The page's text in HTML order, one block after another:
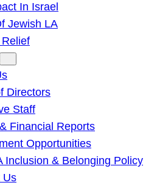
In Israel
Jewish LA
Directors
Staff
Financial Reports
Opportunities
Inclusion & Belonging Policy
Us